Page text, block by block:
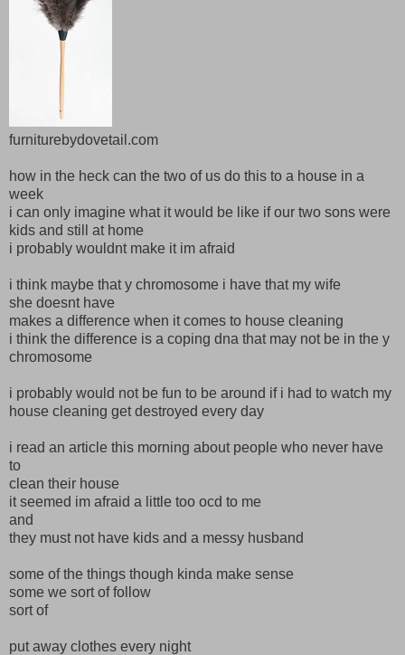
furniturebydovetail.com
how in the heck can the two of us do this to a house in a
week
i can only imagine what it would be like if our two sons were
kids and still at home
i probably wouldnt make it im afraid
i think maybe that y chromosome i have that my wife
she doesnt have
makes a difference when it comes to house cleaning
i think the difference is a coping dna that may not be in the y
chromosome
i probably would not be fun to be around if i had to watch my
house cleaning get destroyed every day
i read an article this morning about people who never have
to
clean their house
it seemed im afraid a little too ocd to me
and
they must not have kids and a messy husband
some of the things though kinda make sense
some we sort of follow
sort of
put away clothes every night